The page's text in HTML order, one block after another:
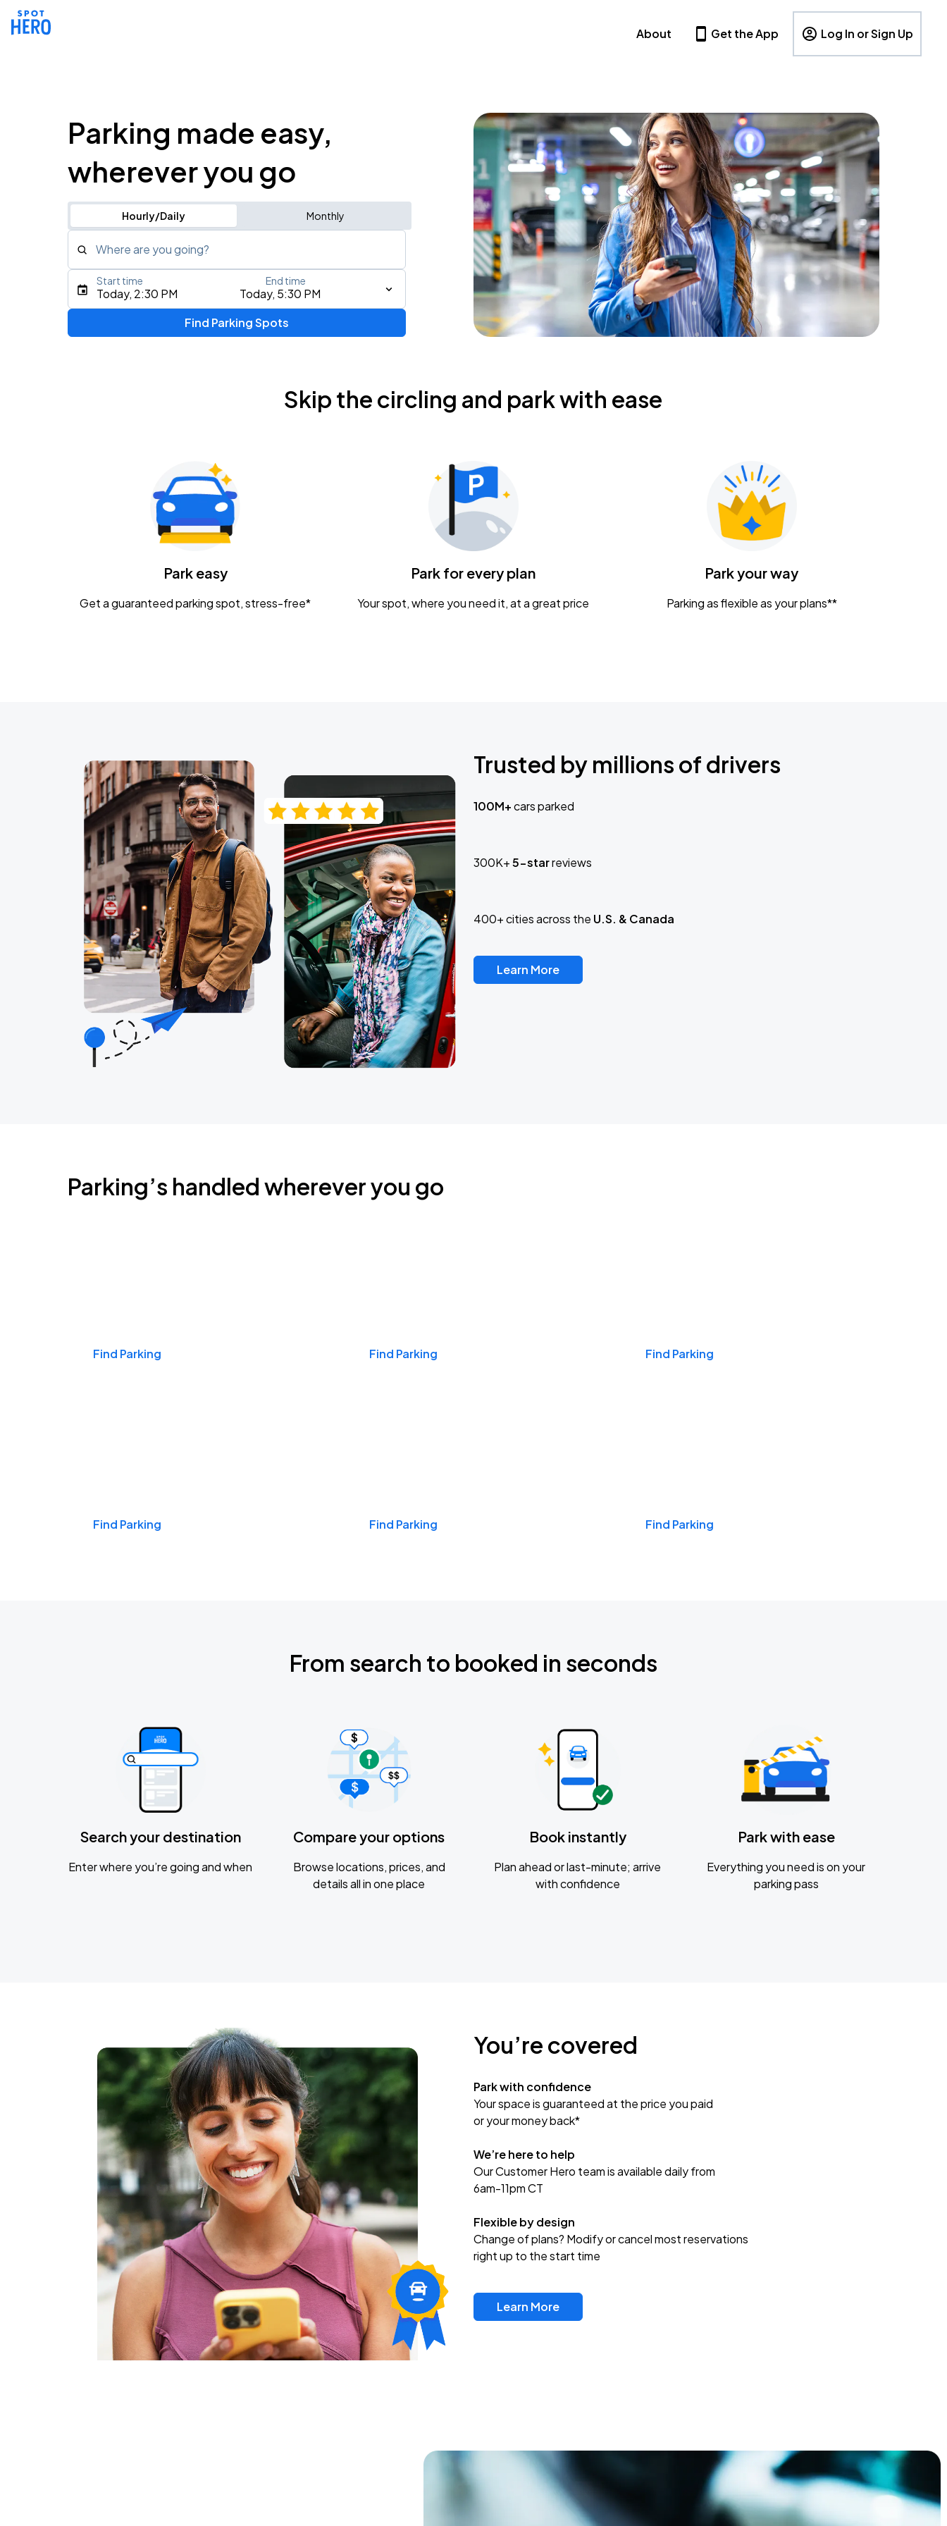
About Get the App Log In or Sign Up
Parking made easy,
wherever you go
Hourly/Daily Monthly
Where are you going?
Type an address, place, city, airport, or event
Gavin Adcock w/ Corey Kent
KEMBA Live!
Caamp
Today, 2:30 PM Today, 5:30 PM
Start time End time
Find Parking Spots
Skip the circling and park with ease
Park easy
Get a guaranteed parking spot, stress-free*
Park for every plan
Your spot, where you need it, at a great price
Park your way
Parking as flexible as your plans**
Trusted by millions of drivers
100M+cars parked
300K+5-starreviews
400+ cities across the U.S. & Canada
Learn More
Parking’s handled wherever you go
Find Parking Find Parking Find Parking
Find Parking Find Parking Find Parking
From search to booked in seconds
Search your destination
Enter where you’re going and when
Compare your options
Browse locations, prices, and
details all in one place
Book instantly
Plan ahead or last-minute; arrive
with confidence
Park with ease
Everything you need is on your
parking pass
You’re covered
Park with confidence
Your space is guaranteed at the price you paid
or your money back*
We’re here to help
Our Customer Hero team is available daily from
6am-11pm CT
Flexible by design
Change of plans? Modify or cancel most reservations
right up to the start time
Learn More